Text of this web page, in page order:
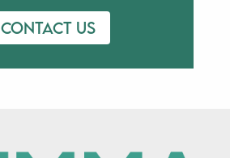
Contact us